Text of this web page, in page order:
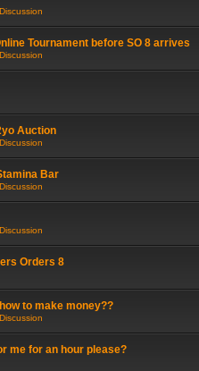
Tournament before SO 8 arrives
Auction
Bar
Orders 8
to make money??
me for an hour please?